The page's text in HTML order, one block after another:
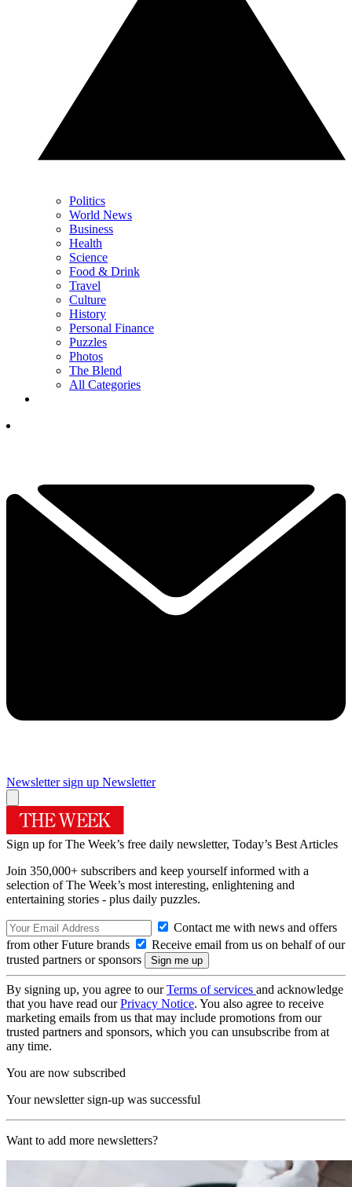
Politics
World News
Business
Health
Science
Food & Drink
Travel
Culture
History
Personal Finance
Puzzles
Photos
The Blend
All Categories
Newsletter sign up Newsletter
Sign up for The Week’s free daily newsletter, Today’s Best Articles
Join 350,000+ subscribers and keep yourself informed with a
selection of The Week’s most interesting, enlightening and
entertaining stories - plus daily puzzles.
Contact me with news and offers
from other Future brands
Receive email from us on behalf of our
trusted partners or sponsors
By signing up, you agree to ourTerms of services and acknowledge
that you have read ourPrivacy Notice. You also agree to receive
marketing emails from us that may include promotions from our
trusted partners and sponsors, which you can unsubscribe from at
any time.
You are now subscribed
Your newsletter sign-up was successful
Want to add more newsletters?